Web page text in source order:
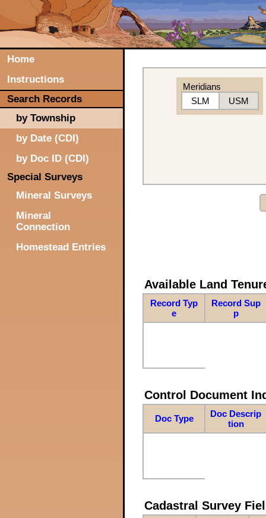
Home
Instructions
Search Records
by Township
by Date (CDI)
by Doc ID (CDI)
Special Surveys
Mineral Surveys
Mineral
Connection
Homestead Entries
Meridians
SLM
USM
Available Land
Record Typ
e
Record Sup
p
Control Document
Doc Type
Doc Descrip
tion
Cadastral Survey